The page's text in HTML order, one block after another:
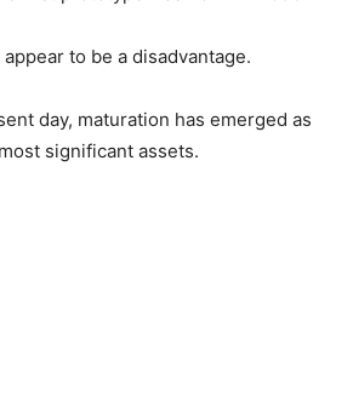
to be a disadvantage.
day, maturation has emerged as
significant assets.